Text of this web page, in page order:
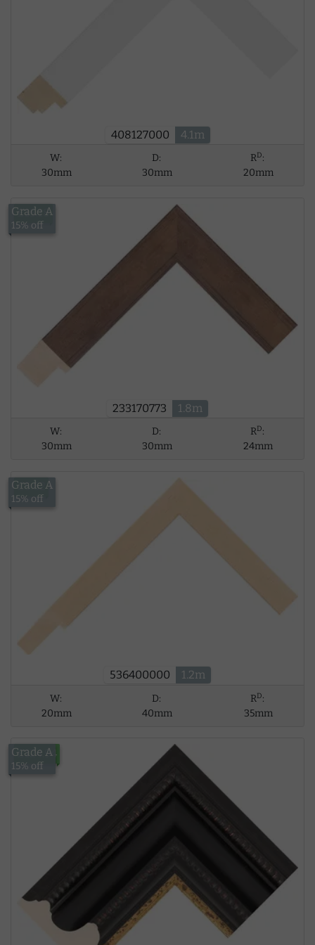
408127000 4.1m
W:
30mm
D:
30mm
RD:
20mm
233170773 1.8m
£15.18
Grade A
15% off
W:
30mm
D:
30mm
RD:
24mm
536400000 1.2m
£5.62
Grade A
15% off
W:
20mm
D:
40mm
RD:
35mm
£124.94
Grade A
15% off